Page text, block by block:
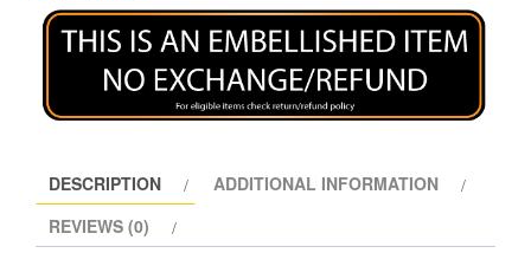
DESCRIPTION
ADDITIONAL INFORMATION
REVIEWS (0)